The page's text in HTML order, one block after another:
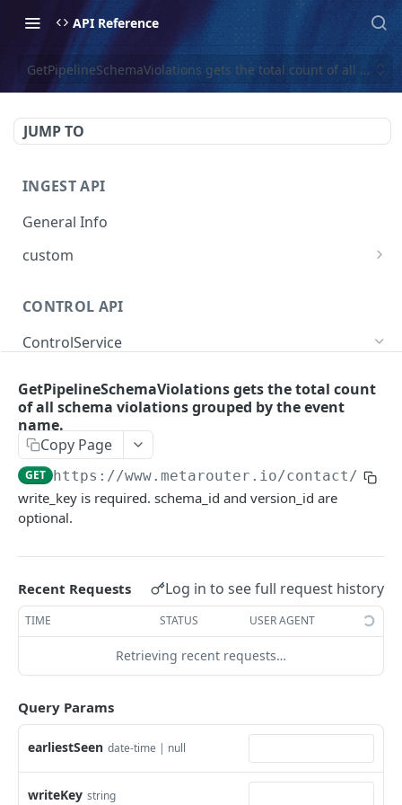
API Reference
GetPipelineSchemaViolations gets the total count of all
JUMP TO
INGEST API
General Info
custom
CONTROL API
ControlService
by various dimensions.
GetFileCredential
DeleteFileCredential
CreateFileCredential creates a file credential
given the id.
GetPipeline
DeletePipeline permanently deletes a pipeline
for a writekey.
CreatePipeline
DiffPipeline returns a diff of the pipeline
without modifying any persisted resources.
GetRuntimePipeline returns the pipeline as
seen by the system at runtime.
GetPipelineSchemaViolations gets the total count
of all schema violations grouped by the event
name.
Copy Page
GET https://www.metarouter.io/contact/
write_key is required. schema_id and version_id are
optional.
Recent Requests Log in to see full request history
TIME STATUS USER AGENT
Retrieving recent requests…
Query Params
earliestSeen date-time | null
writeKey string